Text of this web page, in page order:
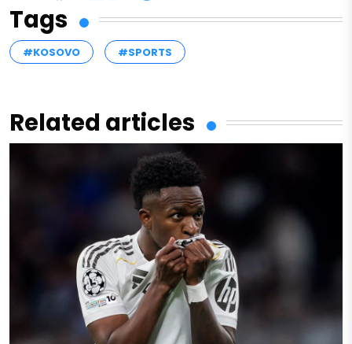
Tags
#KOSOVO #SPORTS
Related articles